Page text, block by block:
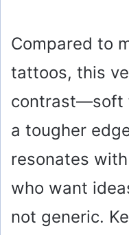
Compared to
tattoos, this
contrast—soft
a tougher
resonates
who want
not generic.